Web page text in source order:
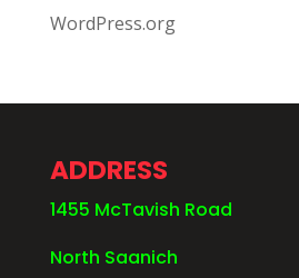
WordPress.org
ADDRESS
1455 McTavish Road
North Saanich